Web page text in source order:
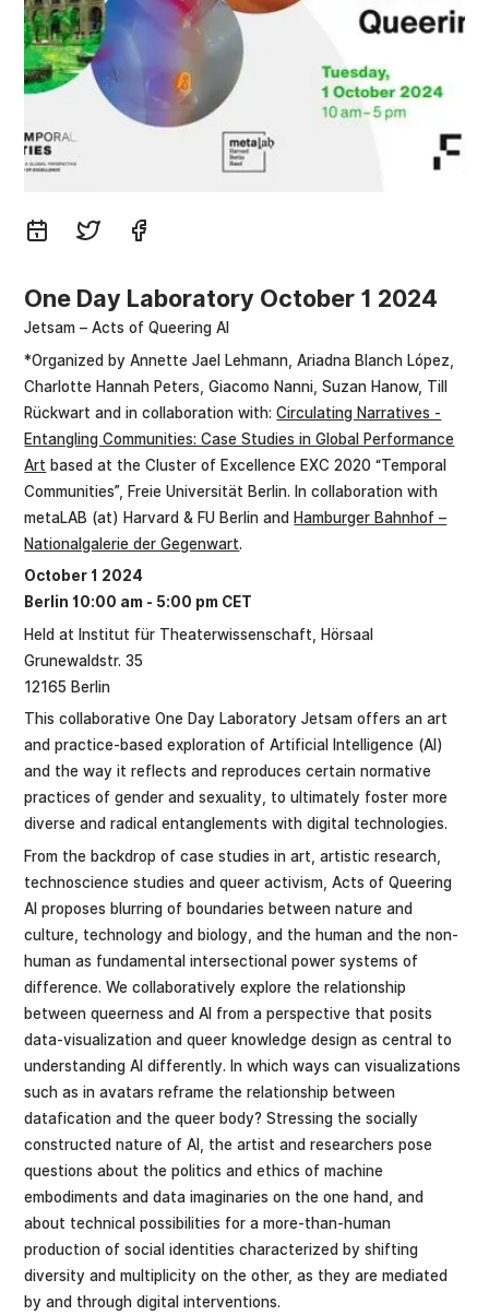
One Day Laboratory October 1 2024
Jetsam – Acts of Queering AI
*Organized by Annette Jael Lehmann, Ariadna Blanch López,
Charlotte Hannah Peters, Giacomo Nanni, Suzan Hanow, Till
Rückwart and in collaboration with:Circulating Narratives -
Entangling Communities: Case Studies in Global Performance
Art based at the Cluster of Excellence EXC 2020 “Temporal
Communities”, Freie Universität Berlin. In collaboration with
metaLAB (at) Harvard & FU Berlin andHamburger Bahnhof –
Nationalgalerie der Gegenwart.
October 1 2024
Berlin 10:00 am - 5:00 pm CET
Held at Institut für Theaterwissenschaft, Hörsaal
Grunewaldstr. 35
12165 Berlin
This collaborative One Day Laboratory Jetsam offers an art
and practice-based exploration of Artificial Intelligence (AI)
and the way it reflects and reproduces certain normative
practices of gender and sexuality, to ultimately foster more
diverse and radical entanglements with digital technologies.
From the backdrop of case studies in art, artistic research,
technoscience studies and queer activism, Acts of Queering
AI proposes blurring of boundaries between nature and
culture, technology and biology, and the human and the non-
human as fundamental intersectional power systems of
difference. We collaboratively explore the relationship
between queerness and AI from a perspective that posits
data-visualization and queer knowledge design as central to
understanding AI differently. In which ways can visualizations
such as in avatars reframe the relationship between
datafication and the queer body? Stressing the socially
constructed nature of AI, the artist and researchers pose
questions about the politics and ethics of machine
embodiments and data imaginaries on the one hand, and
about technical possibilities for a more-than-human
production of social identities characterized by shifting
diversity and multiplicity on the other, as they are mediated
by and through digital interventions.